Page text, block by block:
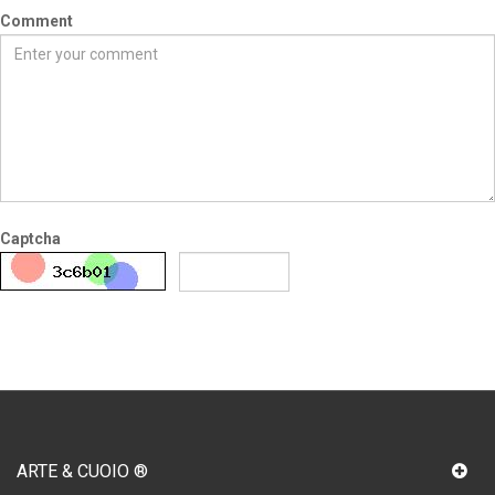
Comment
Captcha
ARTE & CUOIO ®